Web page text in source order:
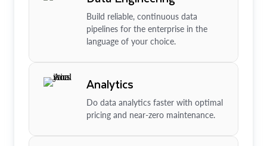
Build reliable, continuous data
pipelines for the enterprise in the
language of your choice.
Analytics
Do data analytics faster with optimal
pricing and near-zero maintenance.